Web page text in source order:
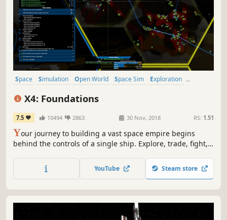
Space Simulation Open World Space Sim
Exploration
X4: Foundations
7.5 10494 2863 30 Nov, 2018 RS: 1.51
Your journey to building a vast space empire begins
behind the controls of a single ship. Explore, trade, fight,
entire economies in a living, fully simulated universe that
reacts to every decision.
YouTube Steam store